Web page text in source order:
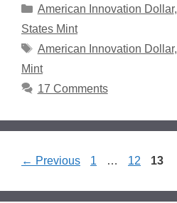
Categories
American Innovation Dollar,
States Mint
Tags
American Innovation Dollar,
Mint
17 Comments
← Previous Page
1 … Page
12 Page
13